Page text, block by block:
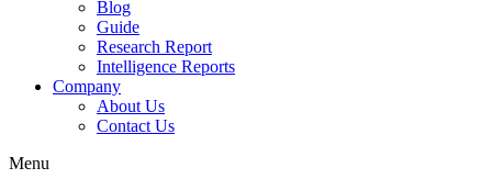
Blog
Guide
Research Report
Intelligence Reports
Company
About Us
Contact Us
Menu